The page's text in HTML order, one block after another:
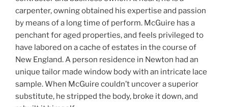
carpenter, owning obtained his expertise and passion
by means of a long time of perform. McGuire has a
penchant for aged properties, and feels privileged to
have labored on a cache of estates in the course of
New England. A person residence in Newton had an
unique tailor made window body with an intricate lace
sample. When McGuire couldn’t uncover a superior
substitute, he stripped the body, broke it down, and